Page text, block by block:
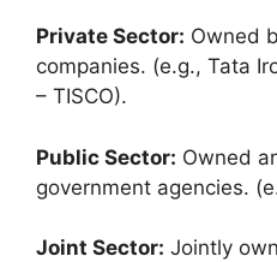
Private Sector: Owned
companies. (e.g., Tata
– TISCO).
Public Sector: Owned
government agencies.
Joint Sector: Jointly